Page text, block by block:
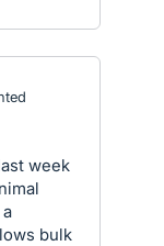
week
bulk